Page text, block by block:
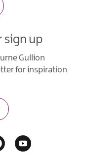
sign up
Gullion
for inspiration